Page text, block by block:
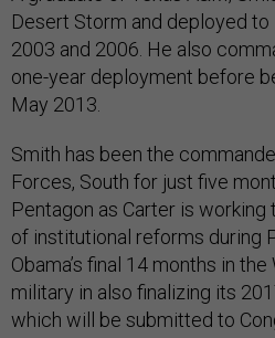
Desert Storm and deployed
2003 and 2006. He also
one-year deployment before
May 2013.
Smith has been the
Forces, South for just five
Pentagon as Carter is working
of institutional reforms during
Obama’s final 14 months in
military in also finalizing its
which will be submitted to